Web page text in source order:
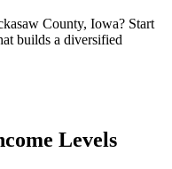
County, Iowa? Start
builds a diversified
Levels